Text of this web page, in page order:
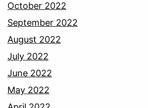
October 2022
September 2022
August 2022
July 2022
June 2022
May 2022